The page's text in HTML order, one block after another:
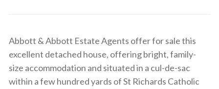
Abbott & Abbott Estate Agents offer for sale this
excellent detached house, offering bright, family-
size accommodation and situated in a cul-de-sac
within a few hundred yards of St Richards Catholic